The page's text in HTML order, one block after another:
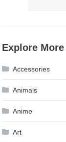
Explore More
Accessories
Animals
Anime
Art